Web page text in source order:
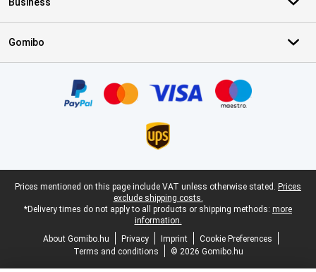
Gomibo
Legal footer
Prices mentioned on this page include VAT unless otherwise stated. Prices
exclude shipping costs.
*Delivery times do not apply to all products or shipping methods: more
information.
About Gomibo.hu
Privacy Imprint
Cookie Preferences
Terms and conditions
© 2026 Gomibo.hu